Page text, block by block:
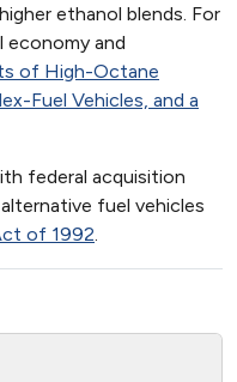
ethanol blends. For
and
of High-Octane
Fuel Vehicles, and a
federal acquisition
fuel vehicles
of 1992